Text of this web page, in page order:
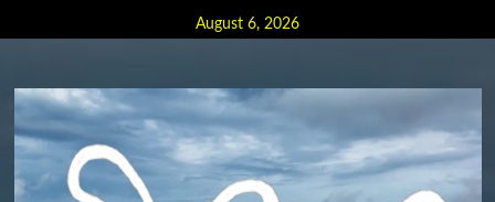
to
August 6, 2026